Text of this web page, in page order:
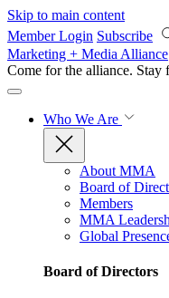
Skip to main content
Member Login Subscribe
Marketing + Media Alliance
Come for the alliance. Stay
Who We Are
About MMA
Board of
Members
MMA
Global
Board of Directors